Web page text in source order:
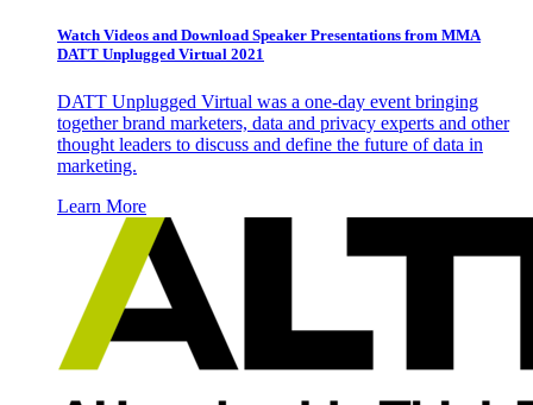
Watch Videos and Download Speaker Presentations from MMA
DATT Unplugged Virtual 2021
DATT Unplugged Virtual was a one-day event bringing
together brand marketers, data and privacy experts and other
thought leaders to discuss and define the future of data in
marketing.
Learn More